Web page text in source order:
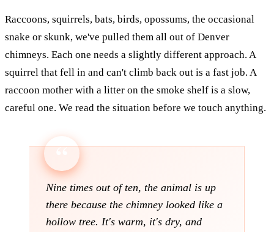
Raccoons, squirrels, bats, birds, opossums, the occasional
snake or skunk, we've pulled them all out of Denver
chimneys. Each one needs a slightly different approach. A
squirrel that fell in and can't climb back out is a fast job. A
raccoon mother with a litter on the smoke shelf is a slow,
careful one. We read the situation before we touch anything.
Nine times out of ten, the animal is up
there because the chimney looked like a
hollow tree. It's warm, it's dry, and